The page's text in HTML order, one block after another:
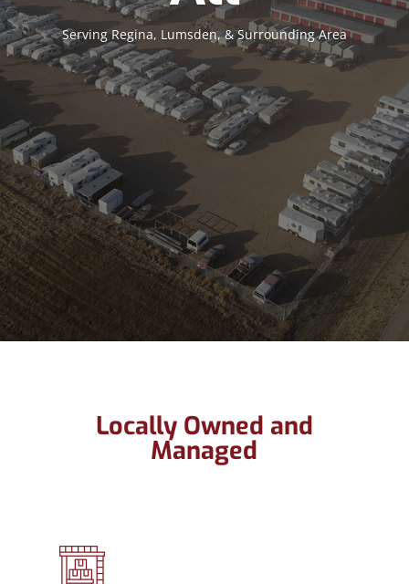
Serving Regina, Lumsden, & Surrounding Area
Locally Owned and
Managed